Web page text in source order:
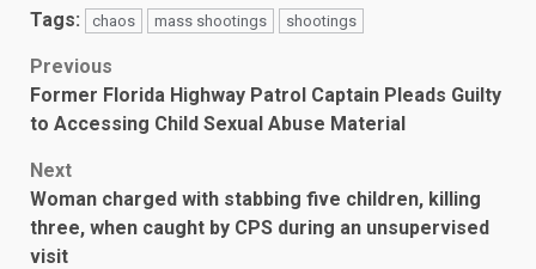
Tags: chaos mass shootings shootings
Post
navigation
Previous
Former Florida Highway Patrol Captain Pleads Guilty
to Accessing Child Sexual Abuse Material
Next
Woman charged with stabbing five children, killing
three, when caught by CPS during an unsupervised
visit